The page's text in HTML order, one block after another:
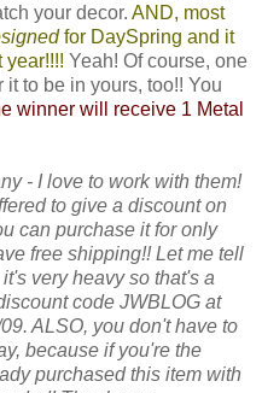
your decor. AND, most
for DaySpring and it
year!!!! Yeah! Of course, one
to be in yours, too!! You
winner will receive 1 Metal
- I love to work with them!
to give a discount on
can purchase it for only
free shipping!! Let me tell
very heavy so that's a
code JWBLOG at
ALSO, you don't have to
because if you're the
purchased this item with